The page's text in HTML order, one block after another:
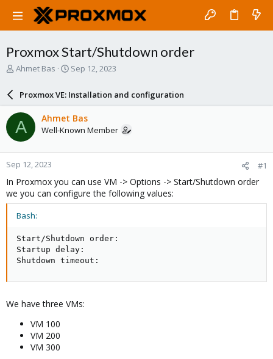
Proxmox Start/Shutdown order
T
a
d
s
t
a
r
t
e
r
Ahmet Bas
S
r
d
a
e
Sep 12, 2023
Proxmox VE: Installation and configuration
A Ahmet Bas
Well-Known Member
Sep 12, 2023 #1
In Proxmox you can use VM -> Options -> Start/Shutdown order
we you can configure the following values:
Bash:
Start/Shutdown order:
Startup delay:
Shutdown timeout:
We have three VMs:
VM 100
VM 200
VM 300